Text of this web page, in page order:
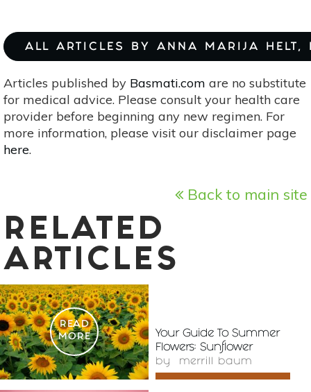
ALL ARTICLES BY ANNA MARIJA HELT,
Articles published by Basmati.com are no substitute
for medical advice. Please consult your health care
provider before beginning any new regimen. For
more information, please visit our disclaimer page
here.
Back to main site
RELATED
ARTICLES
READ
MORE
Your Guide To Summer
Flowers: Sunflower
by merrill baum